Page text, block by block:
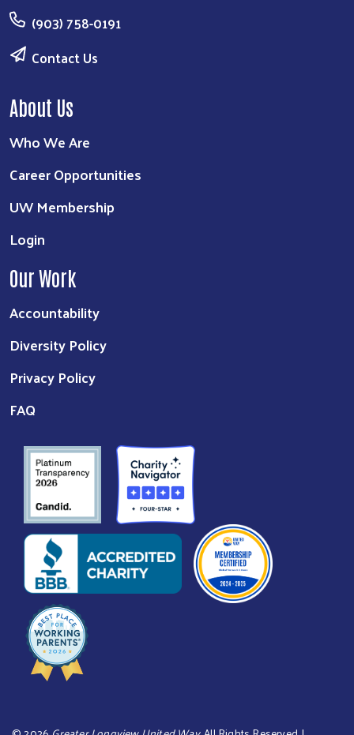
(903) 758-0191
Contact Us
About Us
Who We Are
Career Opportunities
UW Membership
Login
Our Work
Accountability
Diversity Policy
Privacy Policy
FAQ